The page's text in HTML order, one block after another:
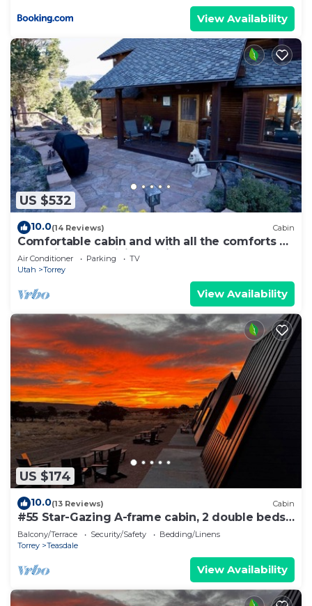
View Availability
US $532
10.0(14 Reviews) Cabin
Comfortable cabin and with all the comforts of
home in an exquisite setting.
Air Conditioner Parking
TV
Utah
Torrey
View Availability
US $174
10.0(13 Reviews) Cabin
#55 Star-Gazing A-frame cabin, 2 double beds,
No pets, Bathroom at bathhouse
Balcony/Terrace Security/Safety
Bedding/Linens
Torrey
Teasdale
View Availability